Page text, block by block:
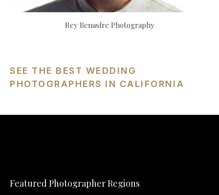
Rey Benasfre Photography
SEE THE BEST WEDDING
PHOTOGRAPHERS IN CALIFORNIA
Featured Photographer Regions